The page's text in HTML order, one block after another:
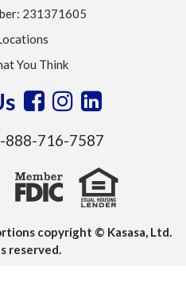
231371605
You Think
888-716-7587
copyright © Kasasa, Ltd.
reserved.